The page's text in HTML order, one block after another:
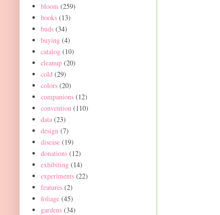
bloom (259)
books (13)
buds (34)
buying (4)
catalog (10)
cleanup (20)
cold (29)
colors (20)
companions (12)
convention (110)
data (23)
design (7)
disease (19)
donations (12)
exhibiting (14)
experiments (22)
features (2)
foliage (45)
gardens (34)